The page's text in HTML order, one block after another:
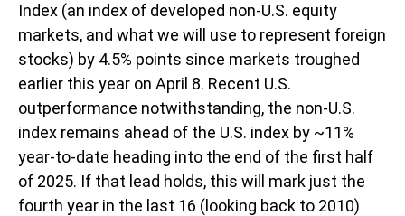
Index (an index of developed non-U.S. equity
markets, and what we will use to represent foreign
stocks) by 4.5% points since markets troughed
earlier this year on April 8. Recent U.S.
outperformance notwithstanding, the non-U.S.
index remains ahead of the U.S. index by ~11%
year-to-date heading into the end of the first half
of 2025. If that lead holds, this will mark just the
fourth year in the last 16 (looking back to 2010)